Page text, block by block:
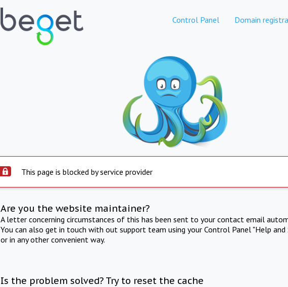
Control Panel Domain
This page is blocked by service provider
Are you the website maintainer?
A letter concerning circumstances of this has been sent to your contact email
You can also get in touch with out support team using your Control Panel "Help and
or in any other convenient way.
Is the problem solved? Try to reset the cache